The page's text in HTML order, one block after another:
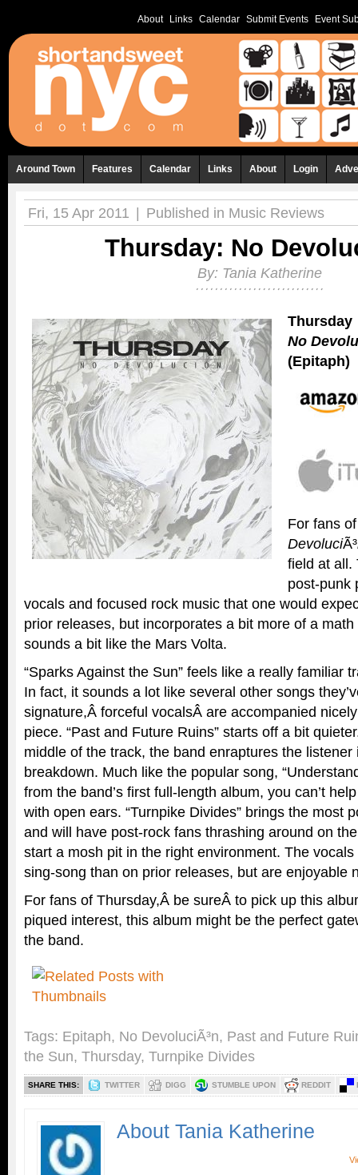
About Links Calendar Submit Events Event
Around Town Features Calendar Links About Login
Fri, 15 Apr 2011 | Published in Music Reviews
Thursday: No
By: Tania Katherine
Thursday
No
(Epitaph)
For fans
DevoluciÃ³
field at all.
post-punk
vocals and focused rock music that one would
prior releases, but incorporates a bit more of a
sounds a bit like the Mars Volta.
“Sparks Against the Sun” feels like a really familiar
In fact, it sounds a lot like several other songs
signature,Â forceful vocalsÂ are accompanied
piece. “Past and Future Ruins” starts off a bit
middle of the track, the band enraptures the
breakdown. Much like the popular song,
from the band’s first full-length album, you can’t
with open ears. “Turnpike Divides” brings the most
and will have post-rock fans thrashing around on
start a mosh pit in the right environment. The
sing-song than on prior releases, but are enjoyable
For fans of Thursday,Â be sureÂ to pick up this
piqued interest, this album might be the perfect
the band.
Tags: Epitaph, No DevoluciÃ³n, Past and Future
the Sun, Thursday, Turnpike Divides
SHARE THIS: TWITTER DIGG STUMBLE UPON REDDIT
About Tania Katherine